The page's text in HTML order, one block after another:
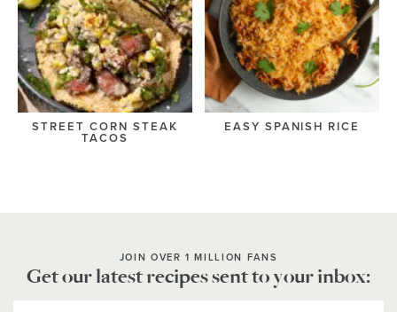
STREET CORN STEAK
TACOS
EASY SPANISH RICE
JOIN OVER 1 MILLION FANS
Get our latest recipes sent to your inbox: